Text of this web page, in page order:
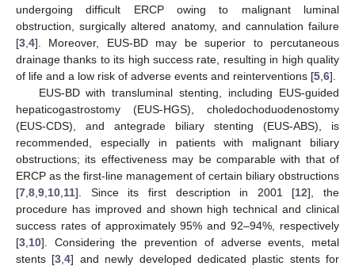
undergoing difficult ERCP owing to malignant luminal
obstruction, surgically altered anatomy, and cannulation failure
[3 4]. Moreover, EUS-BD may be superior to percutaneous
drainage thanks to its high success rate, resulting in high quality
of life and a low risk of adverse events and reinterventions [5 6].
EUS-BD with transluminal stenting, including EUS-guided
hepaticogastrostomy (EUS-HGS), choledochoduodenostomy
(EUS-CDS), and antegrade biliary stenting (EUS-ABS), is
recommended, especially in patients with malignant biliary
obstructions; its effectiveness may be comparable with that of
ERCP as the first-line management of certain biliary obstructions
[7 8 9 10 11]. Since its first description in 2001 [12], the
procedure has improved and shown high technical and clinical
success rates of approximately 95% and 92–94%, respectively
[3 10]. Considering the prevention of adverse events, metal
stents [3 ,4] and newly developed dedicated plastic stents for